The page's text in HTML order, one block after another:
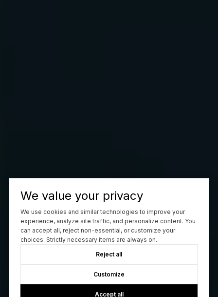
We value your privacy
We use cookies and similar technologies to improve your
experience, analyze site traffic, and personalize content. You
can accept all, reject non-essential, or customize your
choices. Strictly necessary items are always on.
Reject all
Customize
Accept all